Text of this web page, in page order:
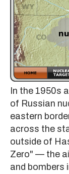
In the 1950s
of Russian
eastern
across the
outside of
Zero" — the
and bombers